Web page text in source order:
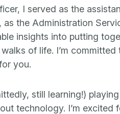
I served as the
the Administration
insights into putting
of life. I’m
you.
still learning!)
technology. I’m